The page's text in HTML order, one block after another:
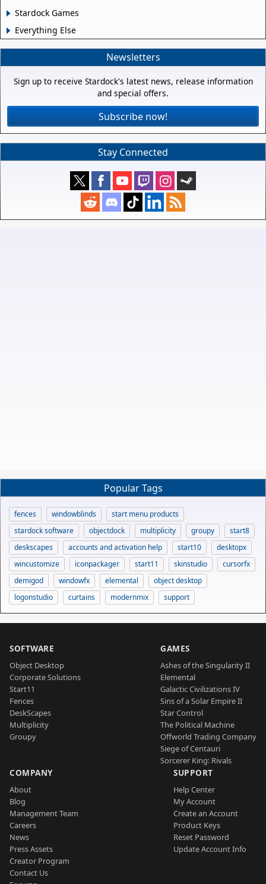
Stardock Games
Everything Else
Newsletters
Sign up to receive Stardock's latest news, release information
and special offers.
Subscribe now!
Stay Connected
Popular Tags
fences windowblinds
start menu products
stardock software
objectdock multiplicity groupy
start8
deskscapes
accounts and activation help start10
desktopx
wincustomize
iconpackager start11 skinstudio
cursorfx
demigod
windowfx elemental
object desktop
logonstudio
curtains modernmix support
SOFTWARE
Object Desktop
Corporate Solutions
Start11
Fences
DeskScapes
Multiplicity
Groupy
GAMES
Ashes of the Singularity II
Elemental
Galactic Civilizations IV
Sins of a Solar Empire II
Star Control
The Political Machine
Offworld Trading Company
Siege of Centauri
Sorcerer King: Rivals
COMPANY
About
Blog
Management Team
Careers
News
Press Assets
Creator Program
Contact Us
SUPPORT
Help Center
My Account
Create an Account
Product Keys
Reset Password
Update Account Info